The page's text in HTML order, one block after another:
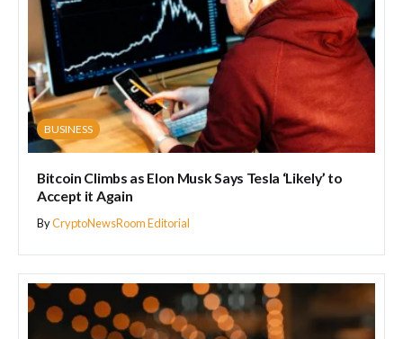
BUSINESS
Bitcoin Climbs as Elon Musk Says Tesla ‘Likely’ to
Accept it Again
ByCryptoNewsRoom Editorial